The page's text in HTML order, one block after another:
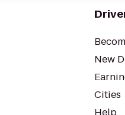
New
Cities